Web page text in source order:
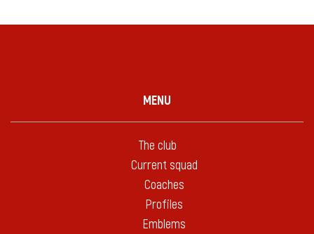
MENU
The club
Current squad
Coaches
Profiles
Emblems